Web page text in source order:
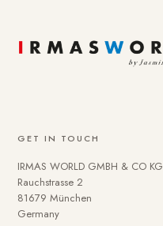
GET IN TOUCH
IRMAS WORLD GMBH & CO KG
Rauchstrasse 2
81679 München
Germany